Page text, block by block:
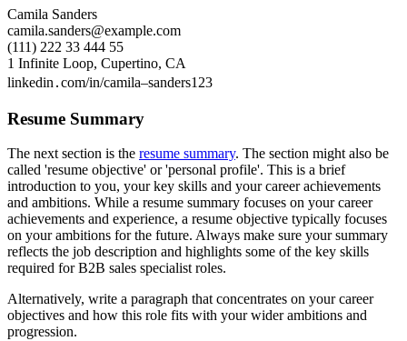
Camila Sanders
camila.sanders@example.com
(111) 222 33 444 55
1 Infinite Loop, Cupertino, CA
linkedin․com/in/camila–sanders123
Resume Summary
The next section is the resume summary. The section might also be
called 'resume objective' or 'personal profile'. This is a brief
introduction to you, your key skills and your career achievements
and ambitions. While a resume summary focuses on your career
achievements and experience, a resume objective typically focuses
on your ambitions for the future. Always make sure your summary
reflects the job description and highlights some of the key skills
required for B2B sales specialist roles.
Alternatively, write a paragraph that concentrates on your career
objectives and how this role fits with your wider ambitions and
progression.